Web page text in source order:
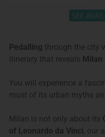
Pedalling through the city
itinerary that reveals Milan
You will experience a
most of its urban myths
Milan is not only about its
of Leonardo da Vinci, our